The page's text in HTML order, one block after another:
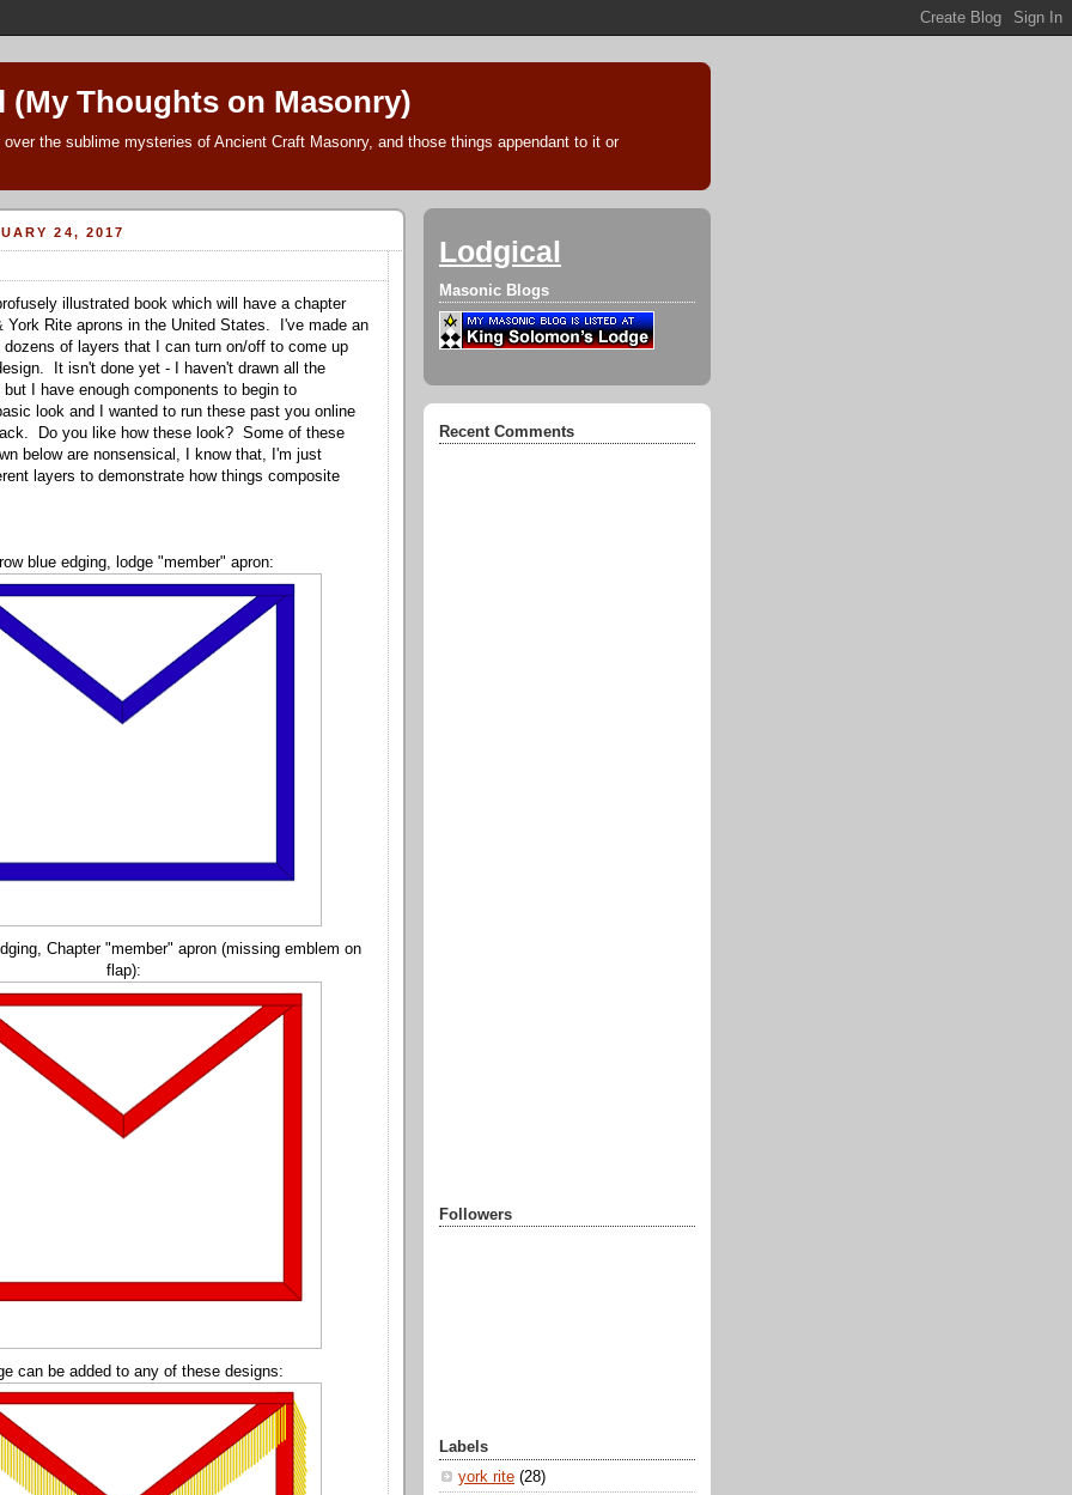
(My Thoughts on Masonry)
over the sublime mysteries of Ancient Craft Masonry, and those things appendant to it or
24, 2017
illustrated book which will have a chapter
York Rite aprons in the United States. I've made an
of layers that I can turn on/off to come up
It isn't done yet - I haven't drawn all the
I have enough components to begin to
look and I wanted to run these past you online
Do you like how these look? Some of these
below are nonsensical, I know that, I'm just
layers to demonstrate how things composite
blue edging, lodge "member" apron:
Chapter "member" apron (missing emblem on
flap):
can be added to any of these designs:
Lodgical
Masonic Blogs
Recent Comments
Followers
Labels
york rite (28)